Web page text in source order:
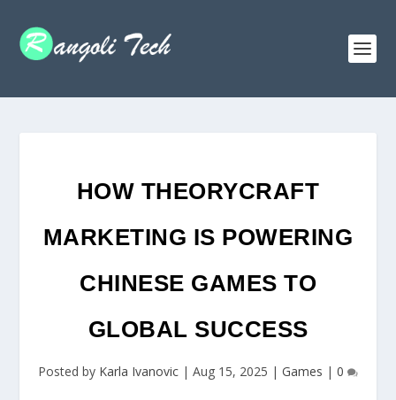
HOW THEORYCRAFT
MARKETING IS POWERING
CHINESE GAMES TO
GLOBAL SUCCESS
Posted by Karla Ivanovic | Aug 15, 2025 | Games | 0